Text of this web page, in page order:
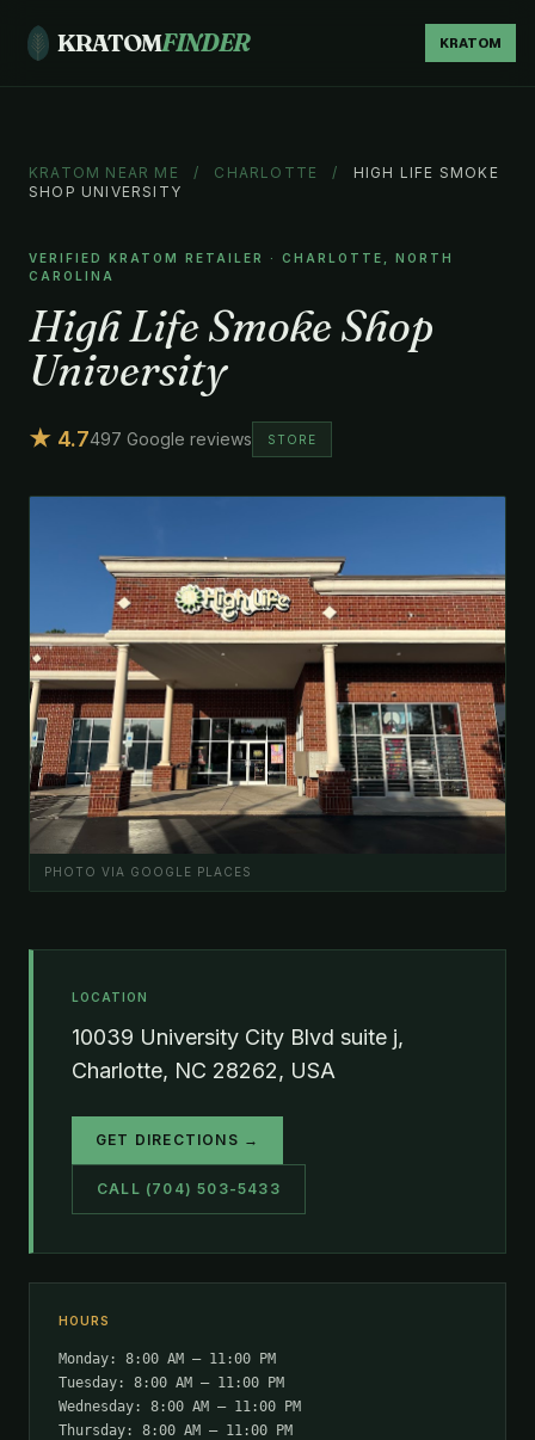
KRATOMFINDER KRATOM
KRATOM NEAR ME / CHARLOTTE /
HIGH LIFE SMOKE
SHOP UNIVERSITY
VERIFIED KRATOM RETAILER · CHARLOTTE, NORTH
CAROLINA
High Life Smoke Shop
University
★ 4.7497 Google reviews STORE
PHOTO VIA GOOGLE PLACES
LOCATION
10039 University City Blvd suite j,
Charlotte, NC 28262, USA
GET DIRECTIONS →
CALL (704) 503-5433
HOURS
Monday: 8:00 AM – 11:00 PM
Tuesday: 8:00 AM – 11:00 PM
Wednesday: 8:00 AM – 11:00 PM
Thursday: 8:00 AM – 11:00 PM